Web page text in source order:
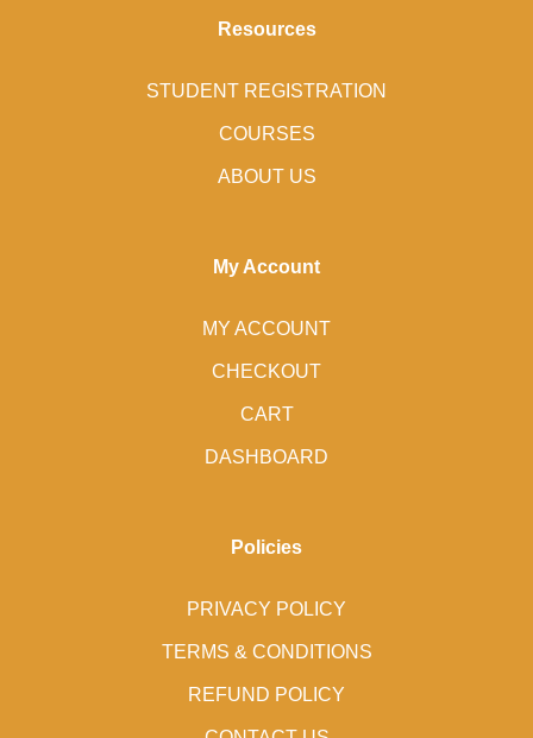
Resources
STUDENT REGISTRATION
COURSES
ABOUT US
My Account
MY ACCOUNT
CHECKOUT
CART
DASHBOARD
Policies
PRIVACY POLICY
TERMS & CONDITIONS
REFUND POLICY